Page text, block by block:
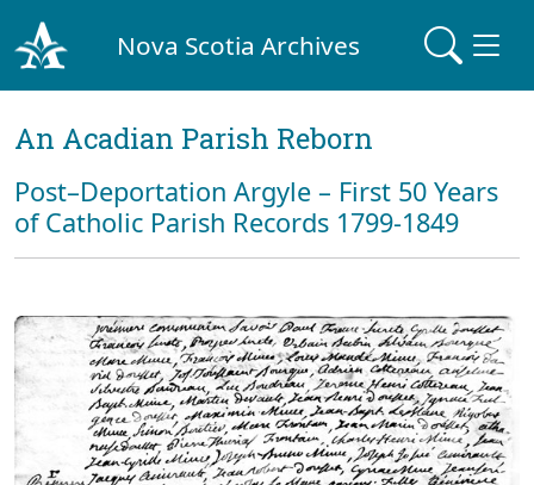
Nova Scotia Archives
An Acadian Parish Reborn
Post–Deportation Argyle – First 50 Years
of Catholic Parish Records 1799-1849